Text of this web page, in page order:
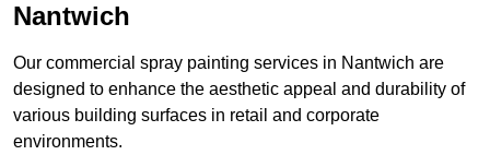
Nantwich
Our commercial spray painting services in Nantwich are
designed to enhance the aesthetic appeal and durability of
various building surfaces in retail and corporate
environments.